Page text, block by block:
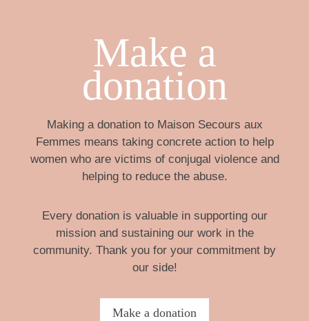
Make a
donation
Making a donation to Maison Secours aux
Femmes means taking concrete action to help
women who are victims of conjugal violence and
helping to reduce the abuse.
Every donation is valuable in supporting our
mission and sustaining our work in the
community. Thank you for your commitment by
our side!
Make a donation